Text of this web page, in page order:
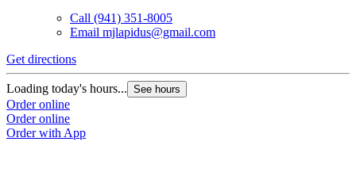
Call (941) 351-8005
Email mjlapidus@gmail.com
Get directions
Loading today's hours... See hours
Order online
Order online
Order with App